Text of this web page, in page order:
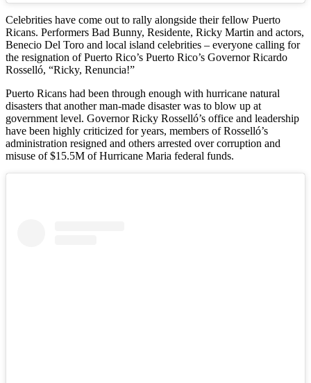
Celebrities have come out to rally alongside their fellow Puerto
Ricans. Performers Bad Bunny, Residente, Ricky Martin and actors,
Benecio Del Toro and local island celebrities – everyone calling for
the resignation of Puerto Rico’s Puerto Rico’s Governor Ricardo
Rosselló, “Ricky, Renuncia!”
Puerto Ricans had been through enough with hurricane natural
disasters that another man-made disaster was to blow up at
government level. Governor Ricky Rosselló’s office and leadership
have been highly criticized for years, members of Rosselló’s
administration resigned and others arrested over corruption and
misuse of $15.5M of Hurricane Maria federal funds.